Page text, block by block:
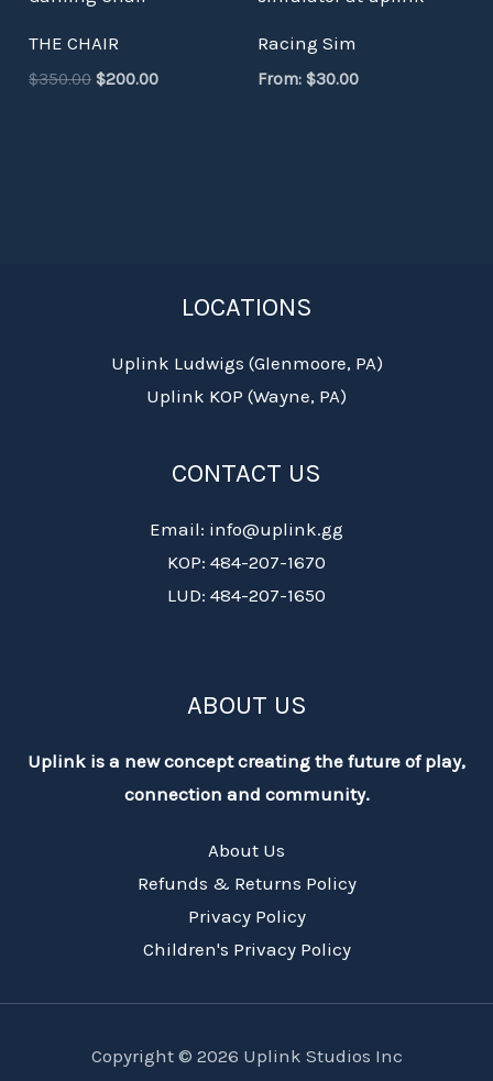
THE CHAIR
$350.00 $200.00
Racing Sim
From: $30.00
LOCATIONS
Uplink Ludwigs (Glenmoore, PA)
Uplink KOP (Wayne, PA)
CONTACT US
Email: info@uplink.gg
KOP: 484-207-1670
LUD: 484-207-1650
ABOUT US
Uplink is a new concept creating the future of play,
connection and community.
About Us
Refunds & Returns Policy
Privacy Policy
Children's Privacy Policy
Copyright © 2026 Uplink Studios Inc